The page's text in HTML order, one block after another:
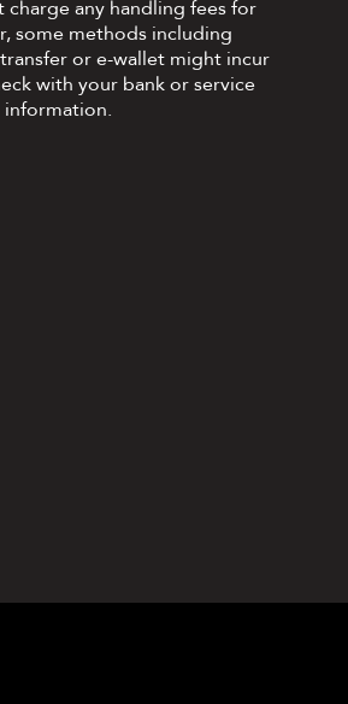
charge any handling fees for
some methods including
or e-wallet might incur
with your bank or service